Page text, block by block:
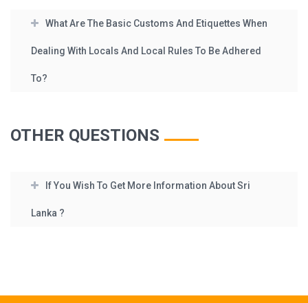
What Are The Basic Customs And Etiquettes When
Dealing With Locals And Local Rules To Be Adhered
To?
OTHER QUESTIONS
If You Wish To Get More Information About Sri
Lanka ?